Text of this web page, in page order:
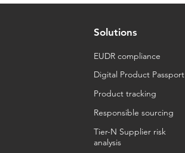
Solutions
EUDR compliance
Digital Product Passport
Product tracking
Responsible sourcing
Tier-N Supplier risk
analysis